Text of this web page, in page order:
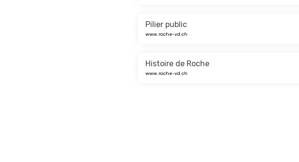
Pilier public
www.roche-vd.ch
Histoire de Roche
www.roche-vd.ch